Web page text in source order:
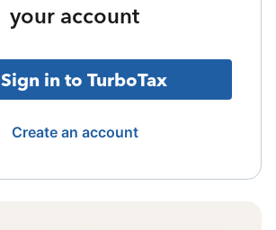
your account
Sign in to TurboTax
Create an account